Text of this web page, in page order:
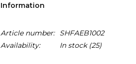
Information
Article number:
SHFAEB1002
Availability:
In stock(25)